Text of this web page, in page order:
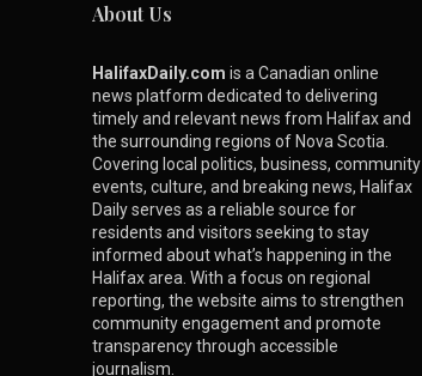
About Us
HalifaxDaily.com is a Canadian online
news platform dedicated to delivering
timely and relevant news from Halifax and
the surrounding regions of Nova Scotia.
Covering local politics, business, community
events, culture, and breaking news, Halifax
Daily serves as a reliable source for
residents and visitors seeking to stay
informed about what’s happening in the
Halifax area. With a focus on regional
reporting, the website aims to strengthen
community engagement and promote
transparency through accessible
journalism.